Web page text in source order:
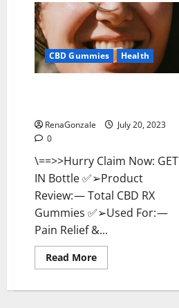
CBD Gummies Health
RenaGonzale
July 20, 2023
0
\==>>Hurry Claim Now: GET
IN Bottle ✅➢Product
Review: — Total CBD RX
Gummies ✅➢Used For: —
Pain Relief &...
Read MoreRead
more
CBD